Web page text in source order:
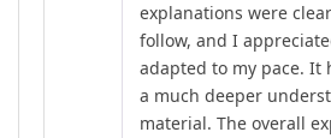
explanations were
follow, and I
adapted to my pace. It
a much deeper
material. The overall